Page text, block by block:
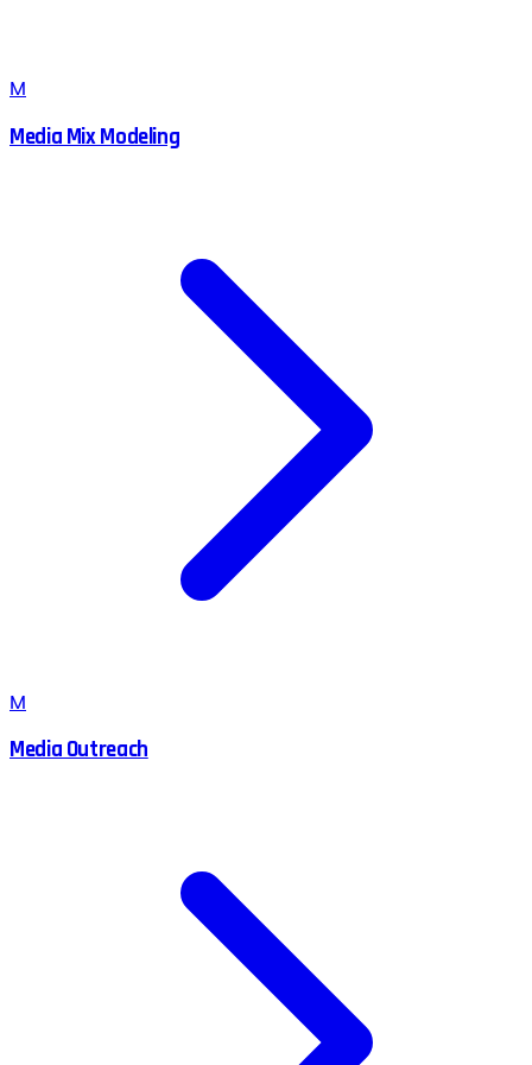
M
Media Mix Modeling
M
Media Outreach